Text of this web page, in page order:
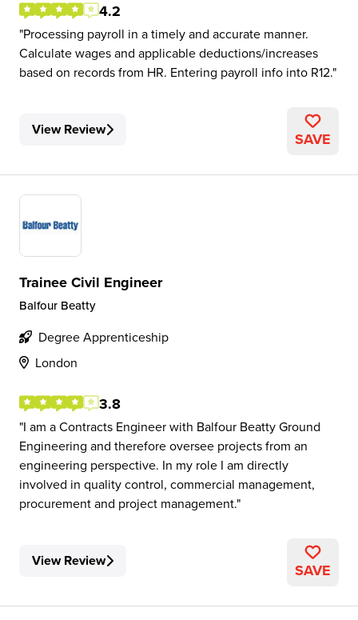
4.2
Processing payroll in a timely and accurate manner.
Calculate wages and applicable deductions/increases
based on records from HR. Entering payroll info into R12.
View Review SAVE
Trainee Civil Engineer
Balfour Beatty
Degree Apprenticeship
London
3.8
I am a Contracts Engineer with Balfour Beatty Ground
Engineering and therefore oversee projects from an
engineering perspective. In my role I am directly
involved in quality control, commercial management,
procurement and project management.
View Review SAVE